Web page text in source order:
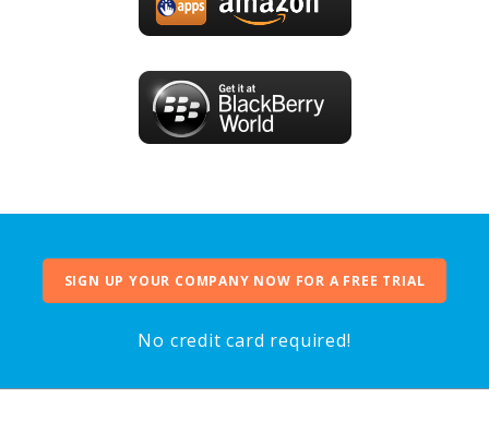
SIGN UP YOUR COMPANY NOW FOR A FREE TRIAL
No credit card required!